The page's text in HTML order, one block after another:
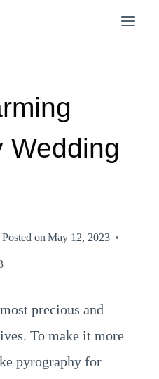
Wedding
Posted on May 12, 2023
precious and
To make it more
pyrography for